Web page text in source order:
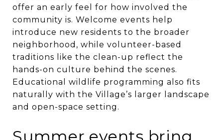
offer an early feel for how involved the
community is. Welcome events help
introduce new residents to the broader
neighborhood, while volunteer-based
traditions like the clean-up reflect the
hands-on culture behind the scenes.
Educational wildlife programming also fits
naturally with the Village’s larger landscape
and open-space setting.